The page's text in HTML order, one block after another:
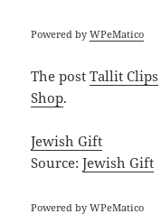
Powered byWPeMatico
The postTallit Clips
Shop.
Jewish Gift
Source:Jewish Gift
Powered byWPeMatico